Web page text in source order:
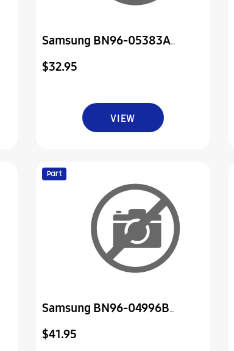
Samsung BN96-05383A
Assembly Board P-Power & Ir
$32.95
VIEW
Samsung BN96-04996B
Assembly Board P-Power Ir
Part
$41.95